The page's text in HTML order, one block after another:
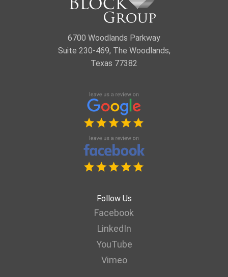
6700 Woodlands Parkway
Suite 230-469, The Woodlands,
Texas 77382
Follow Us
Facebook
LinkedIn
YouTube
Vimeo